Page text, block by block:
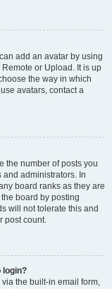
add an avatar by using
or Upload. It is up
the way in which
avatars, contact a
the number of posts you
and administrators. In
board ranks as they are
board by posting
will not tolerate this and
post count.
login?
the built-in email form,